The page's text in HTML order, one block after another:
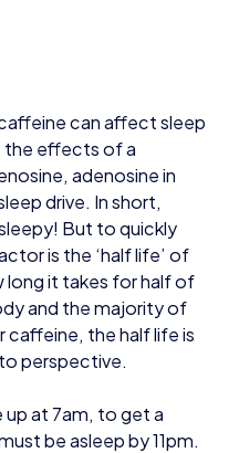
can affect sleep
the effects of a
adenosine in
drive. In short,
But to quickly
is the ‘half life’ of
long it takes for half of
and the majority of
the half life is
perspective.
up at 7am, to get a
be asleep by 11pm.